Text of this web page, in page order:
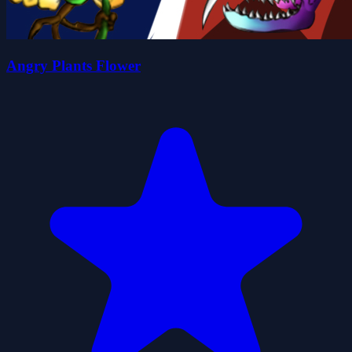
Angry Plants Flower